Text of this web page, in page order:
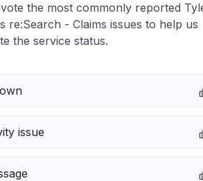
the most commonly reported
re:Search - Claims issues to help us
the service status.
issue